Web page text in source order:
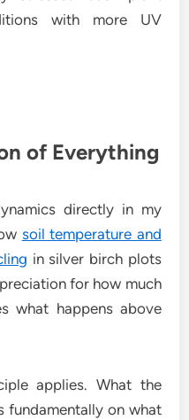
with more UV
of Everything
directly in my
soil temperature and
in silver birch plots
for how much
what happens above
applies. What the
fundamentally on what